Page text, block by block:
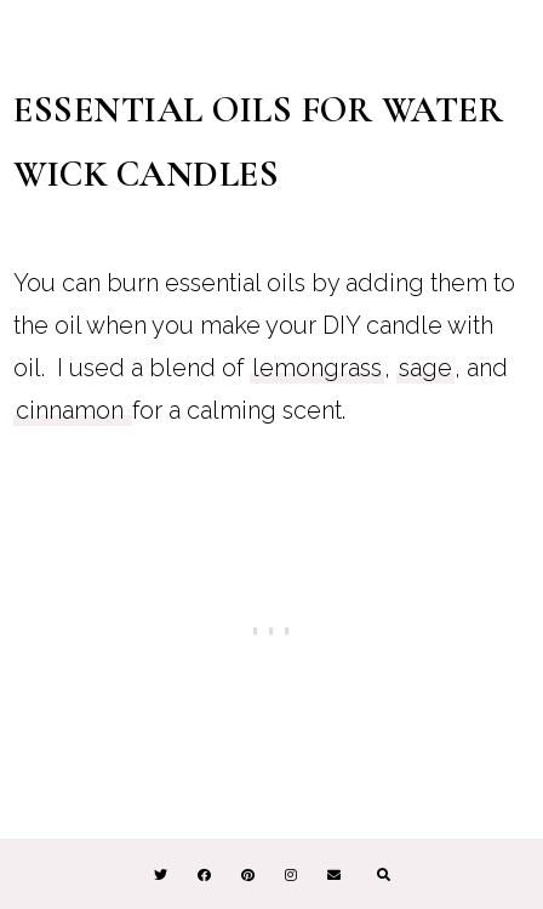
ESSENTIAL OILS FOR WATER
WICK CANDLES
You can burn essential oils by adding them to
the oil when you make your DIY candle with
oil. I used a blend of lemongrass , sage , and
cinnamon for a calming scent.
I've also made an easy DIY citronella candle